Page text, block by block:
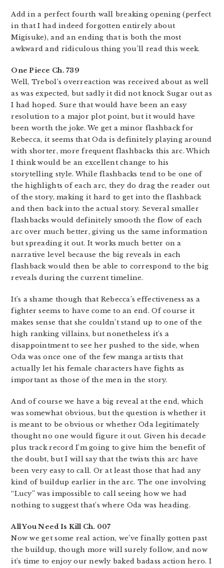
Add in a perfect fourth wall breaking opening (perfect
in that I had indeed forgotten entirely about
Migisuke), and an ending that is both the most
awkward and ridiculous thing you’ll read this week.
One Piece Ch. 739
Well, Trebol’s overreaction was received about as well
as was expected, but sadly it did not knock Sugar out as
I had hoped. Sure that would have been an easy
resolution to a major plot point, but it would have
been worth the joke. We get a minor flashback for
Rebecca, it seems that Oda is definitely playing around
with shorter, more frequent flashbacks this arc. Which
I think would be an excellent change to his
storytelling style. While flashbacks tend to be one of
the highlights of each arc, they do drag the reader out
of the story, making it hard to get into the flashback
and then back into the actual story. Several smaller
flashbacks would definitely smooth the flow of each
arc over much better, giving us the same information
but spreading it out. It works much better on a
narrative level because the big reveals in each
flashback would then be able to correspond to the big
reveals during the current timeline.
It’s a shame though that Rebecca’s effectiveness as a
fighter seems to have come to an end. Of course it
makes sense that she couldn’t stand up to one of the
high ranking villains, but nonetheless it’s a
disappointment to see her pushed to the side, when
Oda was once one of the few manga artists that
actually let his female characters have fights as
important as those of the men in the story.
And of course we have a big reveal at the end, which
was somewhat obvious, but the question is whether it
is meant to be obvious or whether Oda legitimately
thought no one would figure it out. Given his decade
plus track record I’m going to give him the benefit of
the doubt, but I will say that the twists this arc have
been very easy to call. Or at least those that had any
kind of buildup earlier in the arc. The one involving
“Lucy” was impossible to call seeing how we had
nothing to suggest that’s where Oda was heading.
All You Need Is Kill Ch. 007
Now we get some real action, we’ve finally gotten past
the buildup, though more will surely follow, and now
it’s time to enjoy our newly baked badass action hero. I